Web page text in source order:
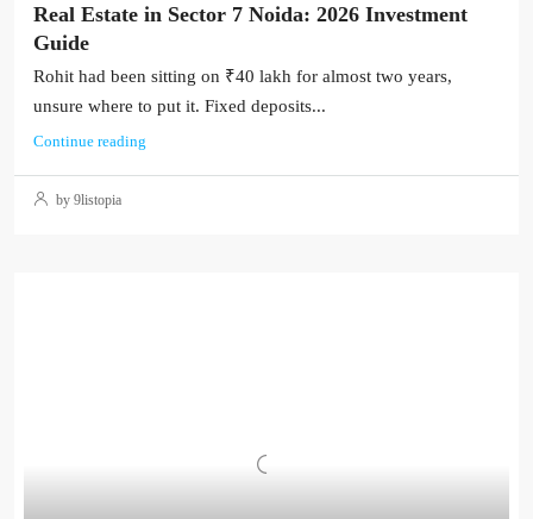
Real Estate in Sector 7 Noida: 2026 Investment
Guide
Rohit had been sitting on ₹40 lakh for almost two years,
unsure where to put it. Fixed deposits...
Continue reading
by 9listopia